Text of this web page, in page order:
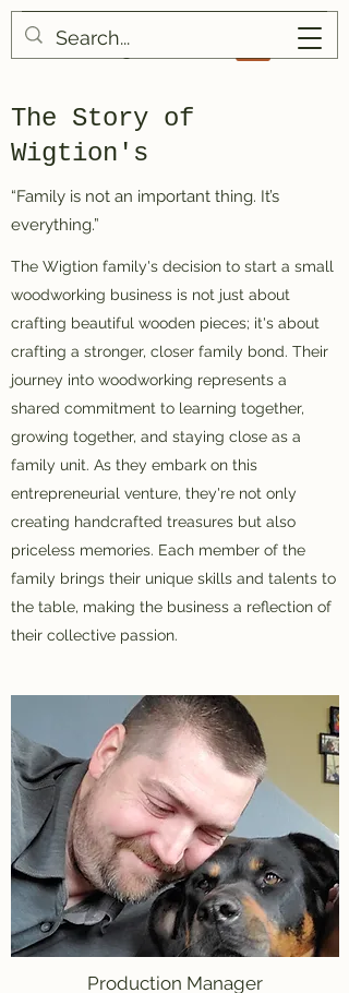
Wigtion's
The Story of
Wigtion's
“Family is not an important thing. It’s
everything.”
The Wigtion family's decision to start a small
woodworking business is not just about
crafting beautiful wooden pieces; it's about
crafting a stronger, closer family bond. Their
journey into woodworking represents a
shared commitment to learning together,
growing together, and staying close as a
family unit. As they embark on this
entrepreneurial venture, they're not only
creating handcrafted treasures but also
priceless memories. Each member of the
family brings their unique skills and talents to
the table, making the business a reflection of
their collective passion.
Production Manager